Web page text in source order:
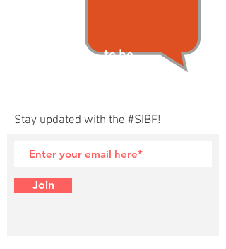
...to be
Stay updated with the #SIBF!
Join